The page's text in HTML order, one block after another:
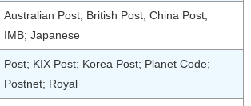
Australian Post; British Post; China Post;
IMB; Japanese
Post; KIX Post; Korea Post; Planet Code;
Postnet; Royal